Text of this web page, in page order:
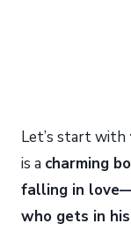
Let’s start with
is a charming
falling in
who gets in